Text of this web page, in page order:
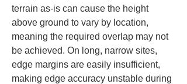
terrain as-is can cause the height
above ground to vary by location,
meaning the required overlap may not
be achieved. On long, narrow sites,
edge margins are easily insufficient,
making edge accuracy unstable during